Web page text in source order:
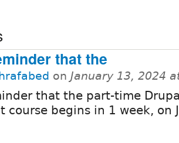
that the
on January 13, 2024
that the part-time
course begins in 1 week, on